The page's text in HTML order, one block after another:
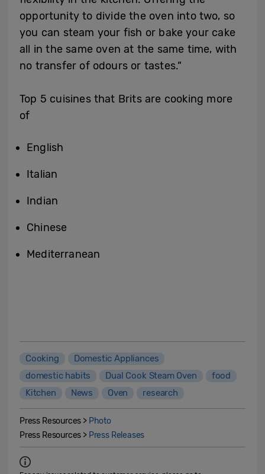
opportunity to divide the oven into two, so
you can steam your fish or bake your cake
all in the same oven at the same time, with
no transfer of odours or tastes.”
Top 5 cuisines that Brits are cooking more
of
English
Italian
Indian
Chinese
Mediterranean
Cooking
Domestic Appliances
domestic habits
Dual Cook Steam Oven
food
Kitchen
News Oven research
Press Resources > Photo
Press Resources > Press Releases